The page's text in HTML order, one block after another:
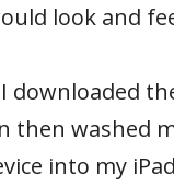
look and
downloaded
then washed
into my